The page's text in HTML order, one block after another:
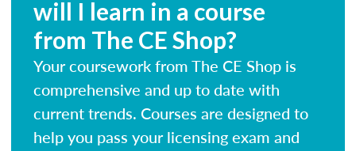
will I learn in a course
from The CE Shop?
Your coursework from The CE Shop is
comprehensive and up to date with
current trends. Courses are designed to
help you pass your licensing exam and